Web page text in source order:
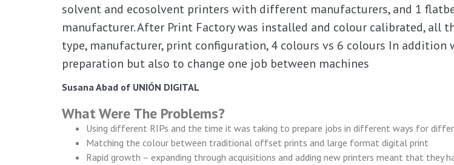
solvent and ecosolvent printers with different manufacturers, and 1
manufacturer. After Print Factory was installed and colour calibrated, all
type, manufacturer, print configuration, 4 colours vs 6 colours In
preparation but also to change one job between machines
Susana Abad of UNIÓN DIGITAL
What Were The Problems?
Using different RIPs and the time it was taking to prepare jobs in different ways for
Matching the colour between traditional offset prints and large format digital print
Rapid growth – expanding through acquisitions and adding new printers meant that they